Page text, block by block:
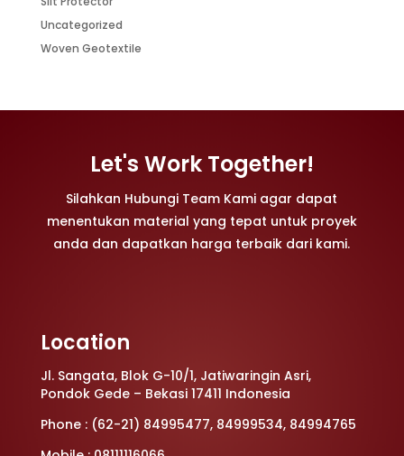
Uncategorized
Woven Geotextile
Let's Work Together!
Silahkan Hubungi Team Kami agar dapat
menentukan material yang tepat untuk proyek
anda dan dapatkan harga terbaik dari kami.
Location
Jl. Sangata, Blok G-10/1, Jatiwaringin Asri,
Pondok Gede – Bekasi 17411 Indonesia
Phone : (62-21) 84995477, 84999534, 84994765